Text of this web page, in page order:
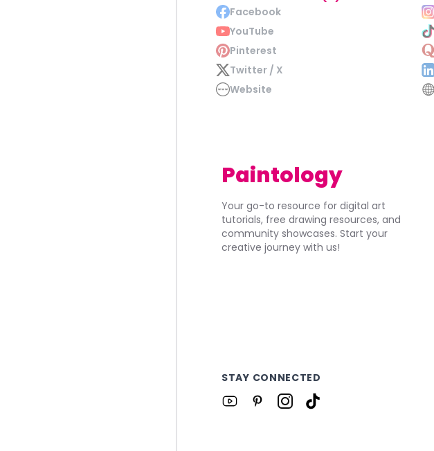
Facebook
YouTube
Pinterest
Twitter / X
Website
Paintology
Your go-to resource for digital art
tutorials, free drawing resources, and
community showcases. Start your
creative journey with us!
STAY CONNECTED